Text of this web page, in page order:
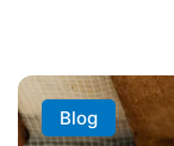
Blog